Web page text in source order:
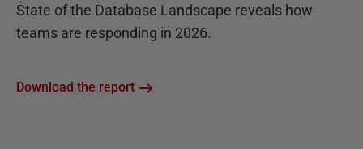
State of the Database Landscape reveals how
teams are responding in 2026.
Download the report